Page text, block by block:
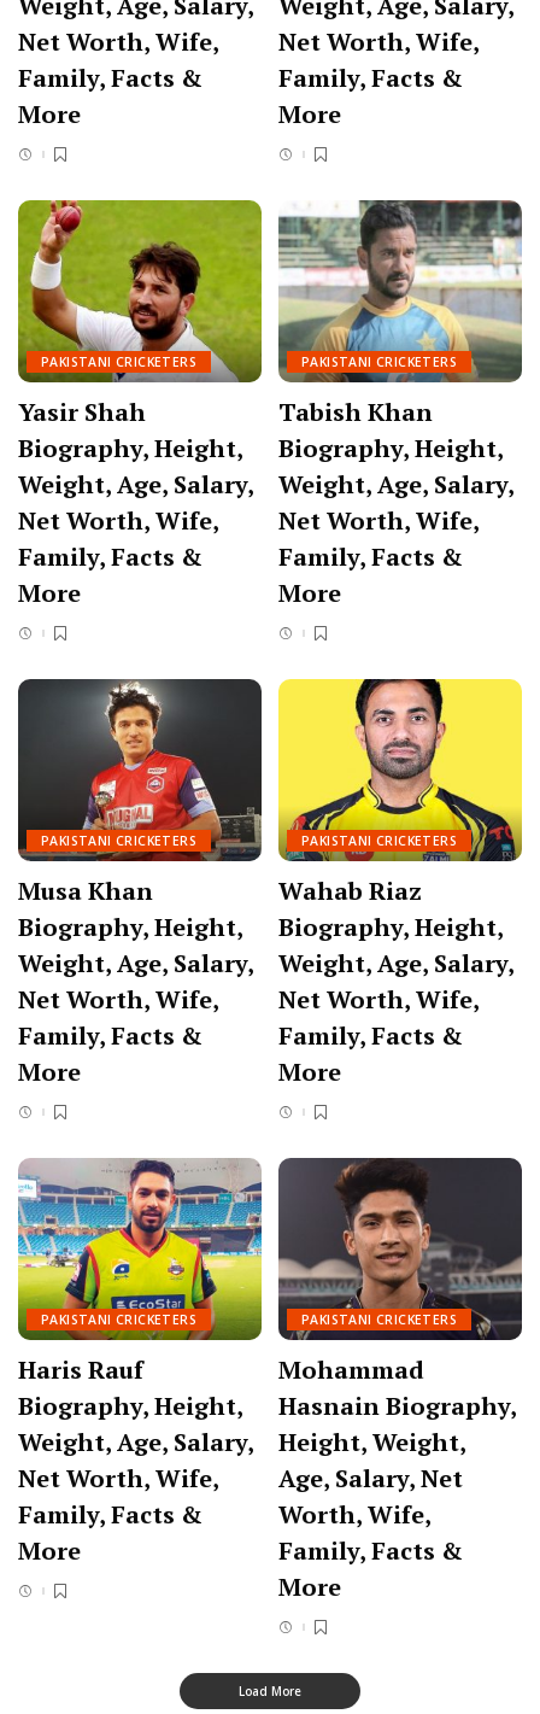
Net Worth, Wife,
Family, Facts &
More
Net Worth, Wife,
Family, Facts &
More
PAKISTANI CRICKETERS
Yasir Shah
Biography, Height,
Weight, Age, Salary,
Net Worth, Wife,
Family, Facts &
More
PAKISTANI CRICKETERS
Tabish Khan
Biography, Height,
Weight, Age, Salary,
Net Worth, Wife,
Family, Facts &
More
PAKISTANI CRICKETERS
Musa Khan
Biography, Height,
Weight, Age, Salary,
Net Worth, Wife,
Family, Facts &
More
PAKISTANI CRICKETERS
Wahab Riaz
Biography, Height,
Weight, Age, Salary,
Net Worth, Wife,
Family, Facts &
More
PAKISTANI CRICKETERS
Haris Rauf
Biography, Height,
Weight, Age, Salary,
Net Worth, Wife,
Family, Facts &
More
PAKISTANI CRICKETERS
Mohammad
Hasnain Biography,
Height, Weight,
Age, Salary, Net
Worth, Wife,
Family, Facts &
More
Load More